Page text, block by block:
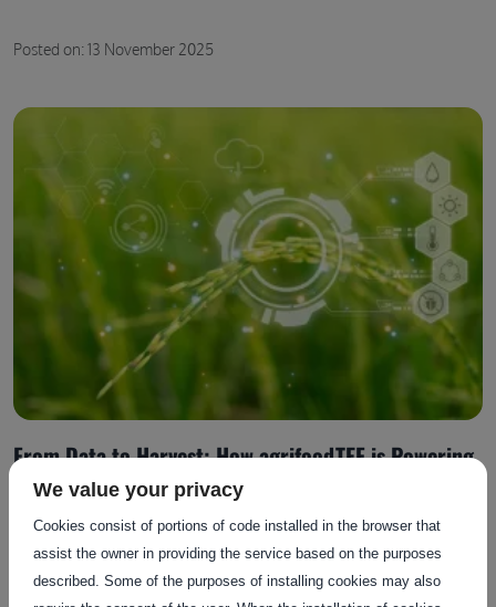
Posted on: 13 November 2025
From Data to Harvest: How agrifoodTEF is Powering
AI Adoption in Agrifood
Posted on: 13 October 2025
We value your privacy
Cookies consist of portions of code installed in the browser that
assist the owner in providing the service based on the purposes
described. Some of the purposes of installing cookies may also